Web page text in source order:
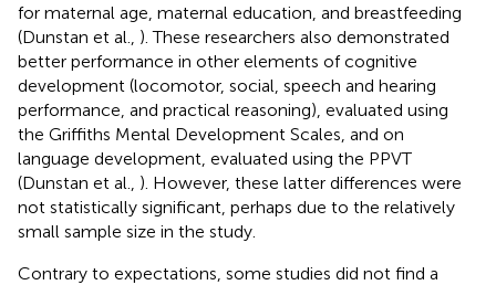
for maternal age, maternal education, and breastfeeding
(Dunstan et al., ). These researchers also demonstrated
better performance in other elements of cognitive
development (locomotor, social, speech and hearing
performance, and practical reasoning), evaluated using
the Griffiths Mental Development Scales, and on
language development, evaluated using the PPVT
(Dunstan et al., ). However, these latter differences were
not statistically significant, perhaps due to the relatively
small sample size in the study.
Contrary to expectations, some studies did not find a